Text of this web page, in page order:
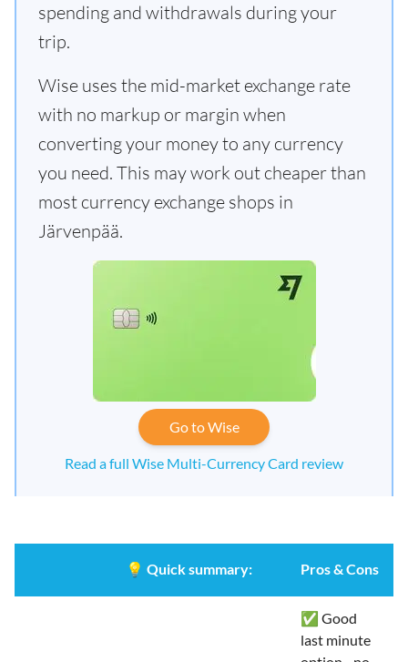
spending and withdrawals during your
trip.
Wise uses the mid-market exchange rate
with no markup or margin when
converting your money to any currency
you need. This may work out cheaper than
most currency exchange shops in
Järvenpää.
Go to Wise
Read a full Wise Multi-Currency Card review
💡 Quick summary: Pros & Cons
✅ Good
last minute